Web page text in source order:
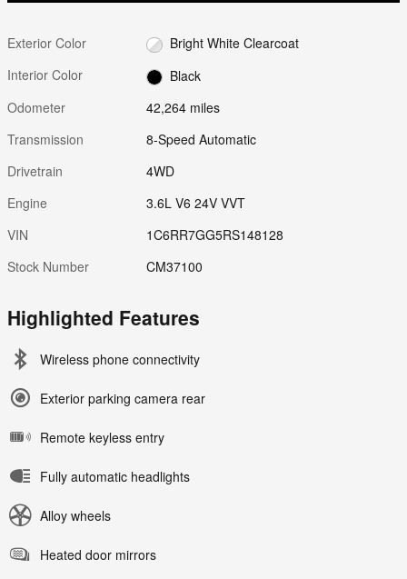
Exterior Color
Bright White Clearcoat
Interior Color
Black
Odometer
42,264 miles
Transmission
8-Speed Automatic
Drivetrain
4WD
Engine
3.6L V6 24V VVT
VIN
1C6RR7GG5RS148128
Stock Number
CM37100
Highlighted Features
Wireless phone connectivity
Exterior parking camera rear
Remote keyless entry
Fully automatic headlights
Alloy wheels
Heated door mirrors